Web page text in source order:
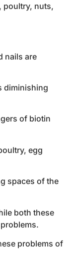
poultry, nuts,
nails are
diminishing
of biotin
egg
spaces of the
both these
problems of